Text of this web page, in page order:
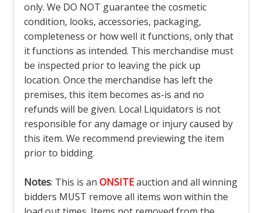
only. We DO NOT guarantee the cosmetic
condition, looks, accessories, packaging,
completeness or how well it functions, only that
it functions as intended. This merchandise must
be inspected prior to leaving the pick up
location. Once the merchandise has left the
premises, this item becomes as-is and no
refunds will be given. Local Liquidators is not
responsible for any damage or injury caused by
this item. We recommend previewing the item
prior to bidding.
Notes: This is an ONSITEauction and all winning
bidders MUST remove all items won within the